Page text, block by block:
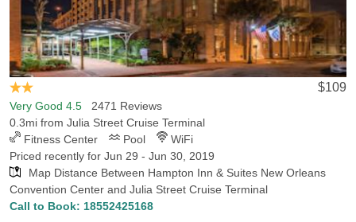
$109
Very Good 4.5 2471 Reviews
0.3mi from Julia Street Cruise Terminal
Fitness Center
Pool
WiFi
Priced recently for Jun 29 - Jun 30, 2019
Map Distance Between Hampton Inn & Suites New Orleans
Convention Center and Julia Street Cruise Terminal
Call to Book: 18552425168